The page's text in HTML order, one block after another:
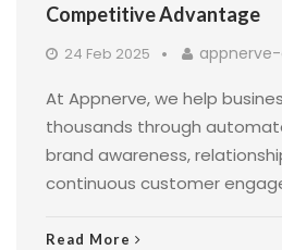
Competitive Advantage
24 Feb 2025
At Appnerve, we help
thousands through
brand awareness,
continuous customer
Read More